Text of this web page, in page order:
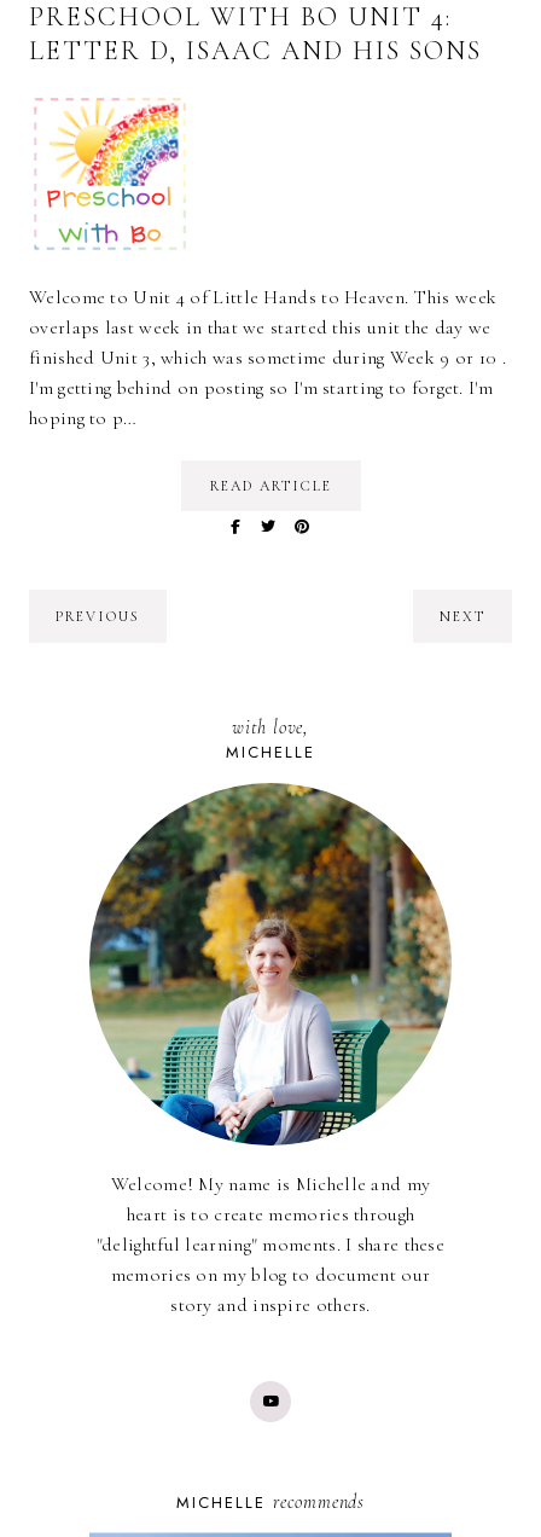
PRESCHOOL WITH BO UNIT 4:
LETTER D, ISAAC AND HIS SONS
Welcome to Unit 4 of Little Hands to Heaven. This week
overlaps last week in that we started this unit the day we
finished Unit 3, which was sometime during Week 9 or 10 .
I'm getting behind on posting so I'm starting to forget. I'm
hoping to p…
READ ARTICLE
PREVIOUS NEXT
with love,
MICHELLE
Welcome! My name is Michelle and my
heart is to create memories through
"delightful learning" moments. I share these
memories on my blog to document our
story and inspire others.
MICHELLE recommends